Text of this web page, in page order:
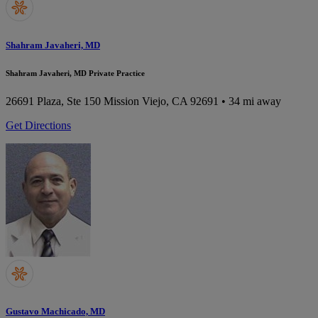
Shahram Javaheri, MD
Shahram Javaheri, MD Private Practice
26691 Plaza, Ste 150 Mission Viejo, CA 92691 • 34 mi away
Get Directions
Gustavo Machicado, MD